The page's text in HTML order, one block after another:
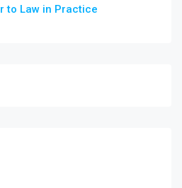
to Law in Practice